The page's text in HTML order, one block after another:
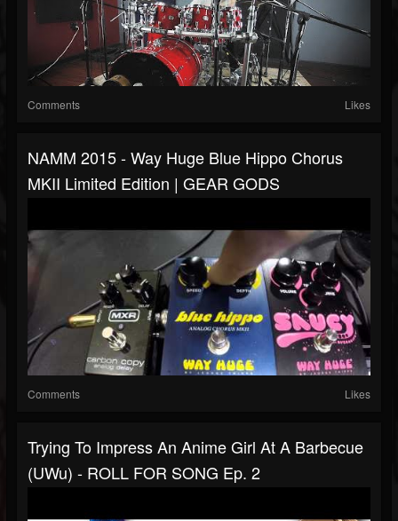
Comments Likes
NAMM 2015 - Way Huge Blue Hippo Chorus
MKII Limited Edition | GEAR GODS
Comments Likes
Trying To Impress An Anime Girl At A Barbecue
(uWu) - ROLL FOR SONG Ep. 2